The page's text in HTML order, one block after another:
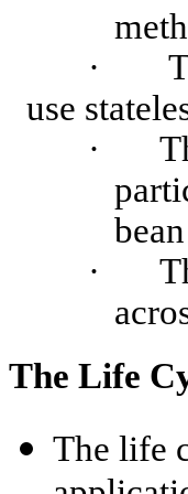
·
use
·
·
The Life
The life